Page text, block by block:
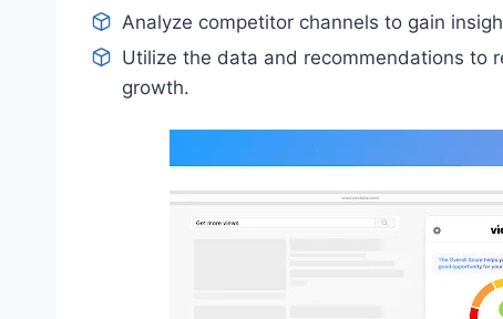
Analyze competitor channels to gain
Utilize the data and recommendations to
growth.